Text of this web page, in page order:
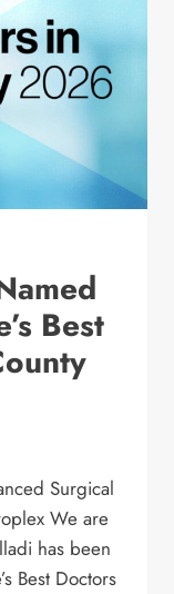
Best
Surgical
We are
has been
Best Doctors